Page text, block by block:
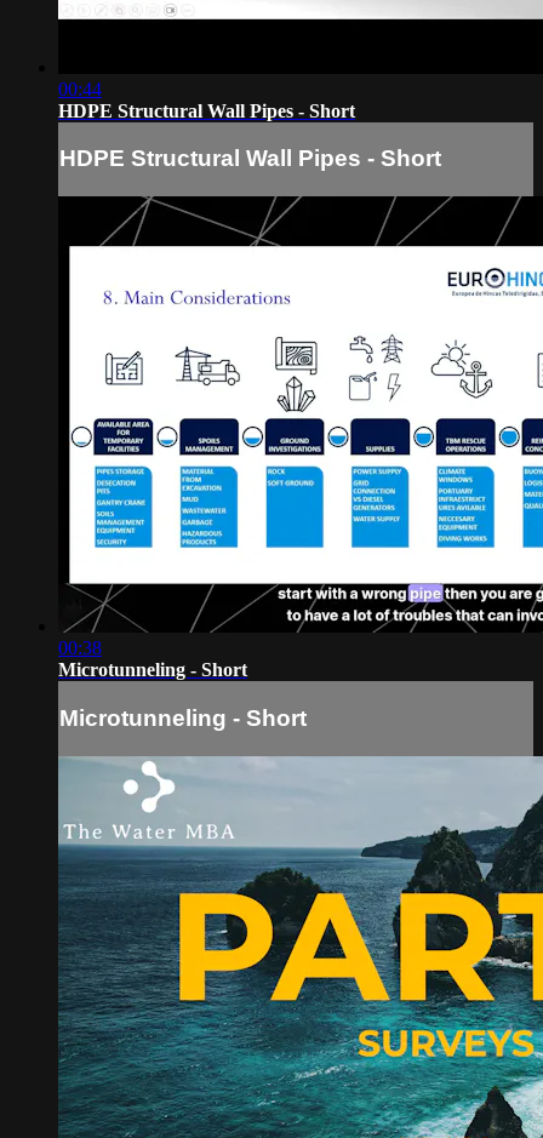
00:44
HDPE Structural Wall Pipes - Short
HDPE Structural Wall Pipes - Short
00:38
Microtunneling - Short
Microtunneling - Short